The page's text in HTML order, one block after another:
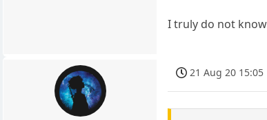
I truly do not
21 Aug 20 15:05